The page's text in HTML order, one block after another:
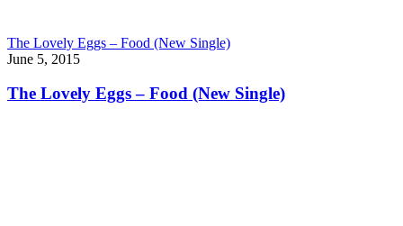
The Lovely Eggs – Food (New Single)
June 5, 2015
The Lovely Eggs – Food (New Single)